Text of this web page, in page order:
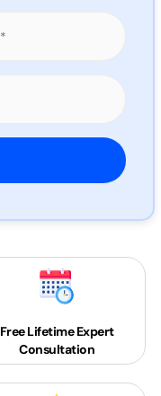
Free Lifetime Expert
Consultation